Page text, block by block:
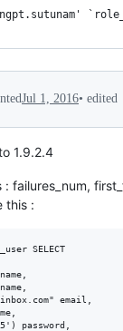
Jul 1, 2016• edited
1.9.2.4
: failures_num,
this :
SELECT
email,
password,